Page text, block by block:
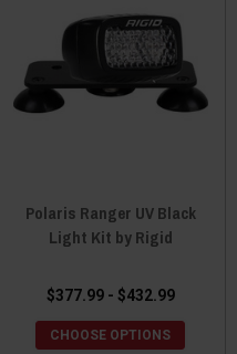
Polaris Ranger UV Black
Light Kit by Rigid
$377.99 - $432.99
CHOOSE OPTIONS